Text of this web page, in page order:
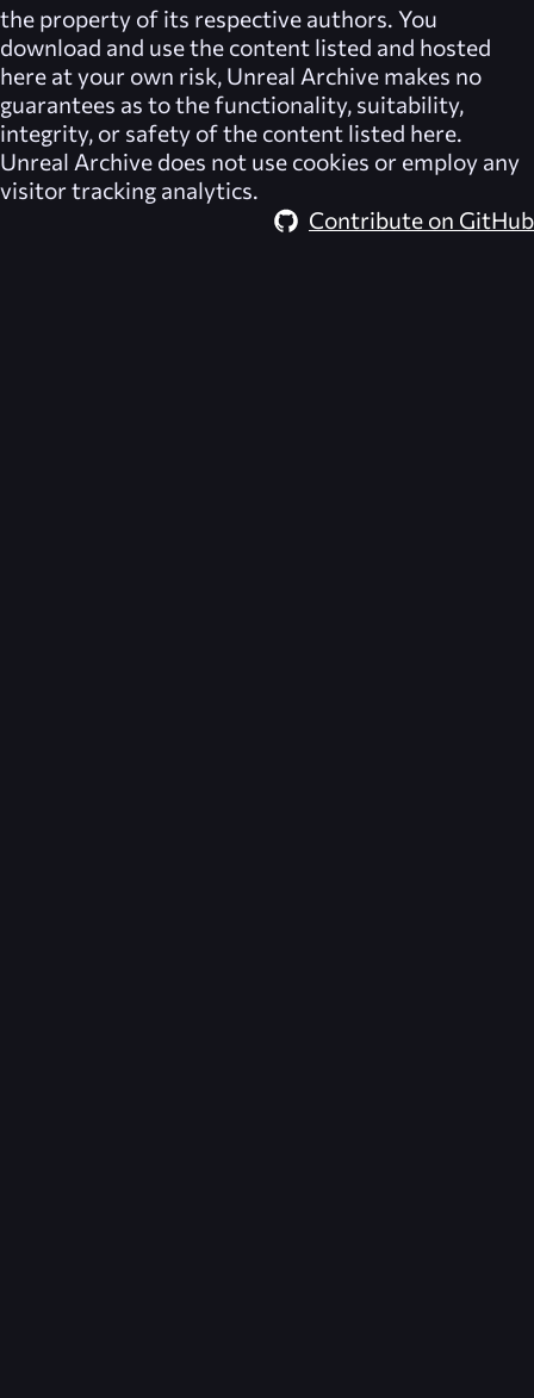
the property of its respective authors. You
download and use the content listed and hosted
here at your own risk, Unreal Archive makes no
guarantees as to the functionality, suitability,
integrity, or safety of the content listed here.
Unreal Archive does not use cookies or employ any
visitor tracking analytics.
Contribute on GitHub